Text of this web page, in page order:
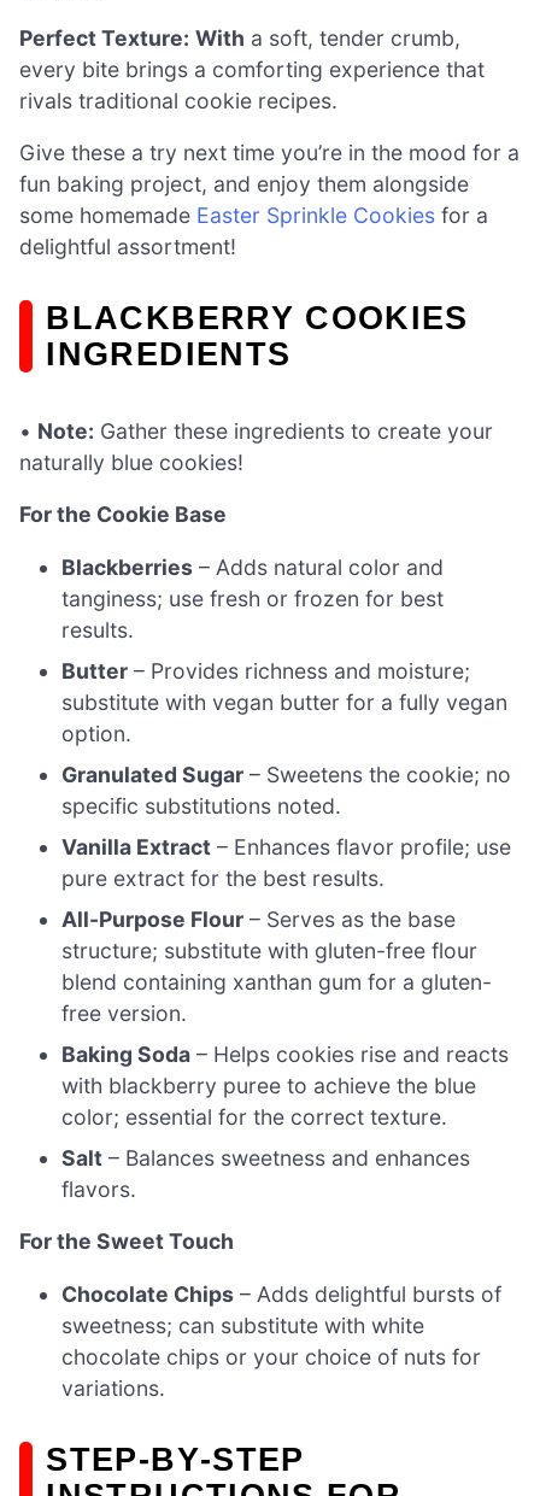
Perfect Texture: With a soft, tender crumb,
every bite brings a comforting experience that
rivals traditional cookie recipes.
Give these a try next time you’re in the mood for a
fun baking project, and enjoy them alongside
some homemade Easter Sprinkle Cookies for a
delightful assortment!
BLACKBERRY COOKIES
INGREDIENTS
• Note: Gather these ingredients to create your
naturally blue cookies!
For the Cookie Base
Blackberries – Adds natural color and
tanginess; use fresh or frozen for best
results.
Butter – Provides richness and moisture;
substitute with vegan butter for a fully vegan
option.
Granulated Sugar – Sweetens the cookie; no
specific substitutions noted.
Vanilla Extract – Enhances flavor profile; use
pure extract for the best results.
All-Purpose Flour – Serves as the base
structure; substitute with gluten-free flour
blend containing xanthan gum for a gluten-
free version.
Baking Soda – Helps cookies rise and reacts
with blackberry puree to achieve the blue
color; essential for the correct texture.
Salt – Balances sweetness and enhances
flavors.
For the Sweet Touch
Chocolate Chips – Adds delightful bursts of
sweetness; can substitute with white
chocolate chips or your choice of nuts for
variations.
STEP‑BY‑STEP